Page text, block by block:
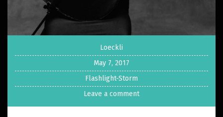
Loeckli
May 7, 2017
Flashlight-Storm
Leave a comment